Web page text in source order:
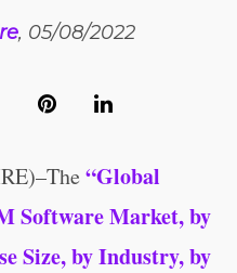
, 05/08/2022
“Global
Software Market, by
Size, by Industry, by